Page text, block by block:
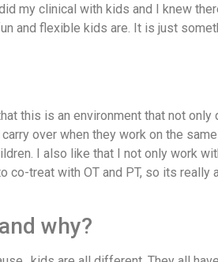
my clinical with kids and I knew
and flexible kids are. It is just
this is an environment that not only
over when they work on the
I also like that I not only work
treat with OT and PT, so its really
why?